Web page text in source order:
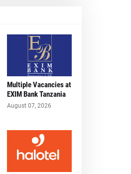
Multiple Vacancies at
EXIM Bank Tanzania
August 07, 2026